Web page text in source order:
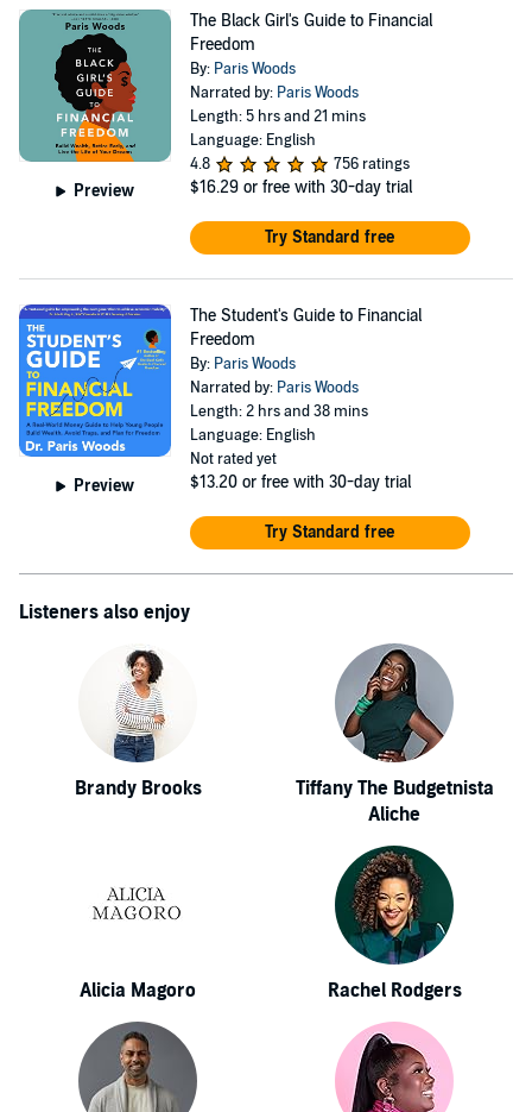
teaches readers how to win financially while living a life
they love. Writing with the heart of a teacher, Dr. Woods
breaks down seemingly complex financial topics into
simple and actionable advice anyone can follow. Dr.
Woods has enjoyed numerous opportunities to help
families with their personal finances, including through
her work as a college financial aid officer and as an IRS-
certified tax preparer. Dr. Woods earned her bachelor’s
degree from Harvard College, her master’s degree from
the Harvard Graduate School of Education, and her
doctorate from the University of Texas at Austin.
Website: http://pariswoods.com Facebook:
https://www.facebook.com/AuthorParisWoods Instagram:
https://www.instagram.com/authorpariswoods TikTok:
https://www.tiktok.com/@authorpariswoods YouTube:
Preview
The Black Girl's Guide to Financial
Freedom
By: Paris Woods
Narrated by: Paris Woods
Length: 5 hrs and 21 mins
Language: English
4.8
756 ratings
$16.29 or free with 30-day trial
Try Standard free
Preview
The Student's Guide to Financial
Freedom
By: Paris Woods
Narrated by: Paris Woods
Length: 2 hrs and 38 mins
Language: English
Not rated yet
$13.20 or free with 30-day trial
Try Standard free
Listeners also enjoy
Brandy Brooks
Tiffany The Budgetnista
Aliche
Alicia Magoro Rachel Rodgers